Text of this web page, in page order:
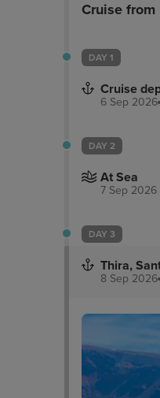
Cruise from
DAY 1
Cruise
6 Sep 2026
DAY 2
At Sea
7 Sep 2026
DAY 3
Thira,
8 Sep 2026